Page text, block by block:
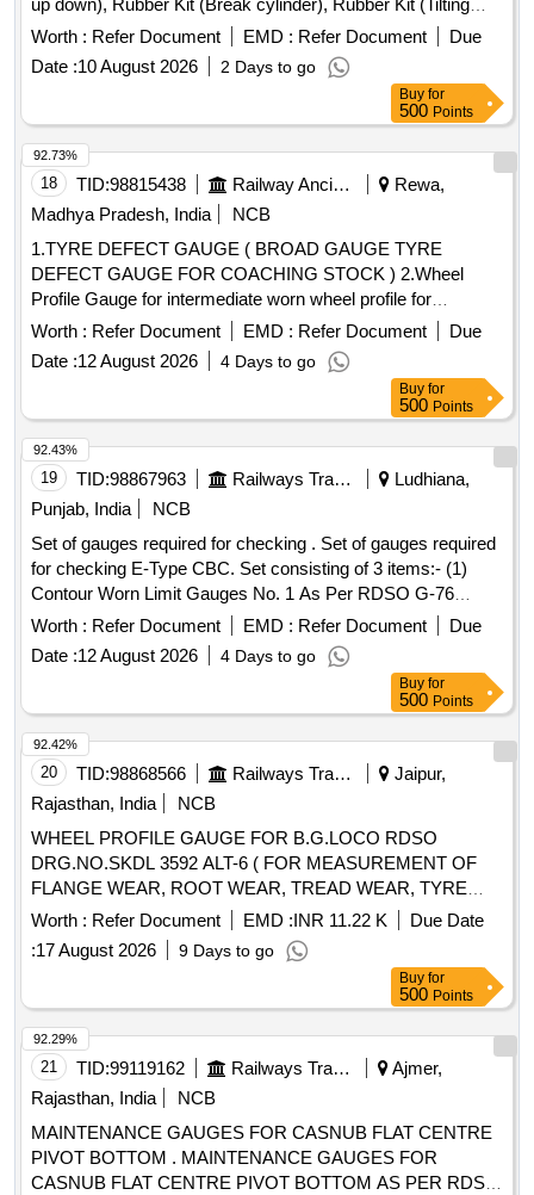
up down), Rubber Kit (Break cylinder), Rubber Kit (Tilting
Chute Cylinder), Rubber Kit (Bottom Cone Cylinder), Double
acting pneumatic Actuator ECl00, Rubber Kit (Pug Mill Gate
Cylinder), Rotary Distributor, Rubber Bottom seal L-Type,
Solenoid Valve (Double Acting) Rotex Model 3012, Solenoid
Valve (Single Acting) Rotex Model 3013, Bottom cone (S.S.),
Bearing Sleeves with nut, Rubber Hose pipe (Male &
Female), Rubber hose pipe (Female), Flexible rubber hose
pipe (BSP), S.S. Spray nozzle, S.S. Nut & bolt (Full Thread),
H.T. Hexa Bolt (Full Thread), Brass Lock & washer, H.T. L.N.
Key (Full Thread) bolt, Break Pad size 7" x 24 " & 7" x 28 "
Worth : Refer Document EMD : Refer Document
Due
Date :10 August 2026 2 Days to go
Buy for
500 Points
18 TID:98815438 Railway Ancillaries
Rewa,
Madhya Pradesh, India
NCB
1.TYRE DEFECT GAUGE ( BROAD GAUGE TYRE
DEFECT GAUGE FOR COACHING STOCK ) 2.Wheel
Profile Gauge for intermediate worn wheel profile for
coaching stock . Wheel Profile Gauge for intermediate worn
wheel profile for coaching stock as per RDSO Sket ch No.
92082 made of hardened stainless steel. One set consisting
(1) 22 mm thick flange - 01 No./Set (2) 23 mm thick flange -
01 No./Set (3) 24 mm thick flange - 01 No./Set (4) 25 mm
thick flange-01 No./Set (5) 2 6 mm thick flange -01 No/set (6)
27 mm thick flange - 01 No./Set. (7) 28 mm thick flange - 01
No./Set (8) 2 9.4 mm thick flange - 01 No./Set. Make/Brand :
PIE or Similar. (Calibration certificate from NABL approved la
b & material test certificate to be provided along with the
gauges) [ Warranty Period: 30 Months after the date of
delivery ] ]
Worth : Refer Document EMD : Refer Document
Due
Date :12 August 2026 4 Days to go
92.73%
Buy for
500 Points
19 TID:98867963 Railways Transport Services
Ludhiana,
Punjab, India
NCB
Set of gauges required for checking . Set of gauges required
for checking E-Type CBC. Set consisting of 3 items:- (1)
Contour Worn Limit Gauges No. 1 As Per RDSO G-76
Manual Appendix 3A- 01 No. (2) Contour Worn Limit Gauges
No. 2 As Per RDSO G-76 Manual Appendix 3B- 01 No. (3)
Knuckle Stretch and Nose Wear Gauge No. 3 As Per RDSO
G -76 Manual Appendix 3C- 01 No. Hardness of Material
40/45 HRC Minimum. Note: (1) GC and calibration cer
tificate to be provided along with the supply. (2) To be
procured from past proven suppliers of the similar it ems in
IR only. (3) Valid calibration certificate traceable to National
Standard NPL/NABL to be provided. [ W arranty Period: 30
Months after the date of delivery ] ]
Worth : Refer Document EMD : Refer Document
Due
Date :12 August 2026 4 Days to go
92.43%
Buy for
500 Points
20 TID:98868566 Railways Transport Services
Jaipur,
Rajasthan, India
NCB
WHEEL PROFILE GAUGE FOR B.G.LOCO RDSO
DRG.NO.SKDL 3592 ALT-6 ( FOR MEASUREMENT OF
FLANGE WEAR, ROOT WEAR, TREAD WEAR, TYRE
THICKNESS, WHEEL DIAMETER AND FLAT SPOT
MEASURING GAUGE) MATERIAL TO BE SUPPLIED
ALONG WITH CALIBRATION CERTIFICATE TRACEABLE
B.G.LOCO RDSO DRG.NO.SKDL 3592 ALT-6 ( FOR
MEASUREMEN T OF FLANGE WEAR, ROOT WEAR,
TREAD WEAR, TYRE THICKNESS, WHEEL DIAMETER
AND FLAT SPOT MEA SURING GAUGE) MATERIAL TO
BE SUPPLIED ALONG WITH CALIBRATION
CERTIFICATE TRACEABLE TO NABL STANDARDS. [
Warranty Period: 30 Months after the date of delivery ] ]
Worth : Refer Document EMD :INR 11.22 K
Due Date
:17 August 2026 9 Days to go
92.42%
Buy for
500 Points
21 TID:99119162 Railways Transport Services
Ajmer,
Rajasthan, India
NCB
MAINTENANCE GAUGES FOR CASNUB FLAT CENTRE
PIVOT BOTTOM . MAINTENANCE GAUGES FOR
CASNUB FLAT CENTRE PIVOT BOTTOM AS PER RDSO
92.29%